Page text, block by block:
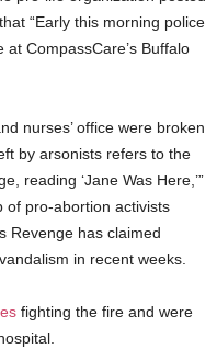
“Early this morning police
CompassCare’s Buffalo
nurses’ office were broken
by arsonists refers to the
reading ‘Jane Was Here,’”
of pro-abortion activists
Revenge has claimed
in recent weeks.
fighting the fire and were